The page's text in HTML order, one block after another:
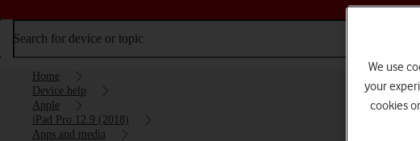
Search for device or topic
Home
Device help
Apple
iPad Pro 12.9 (2018)
Apps and media
We use
your
cookies